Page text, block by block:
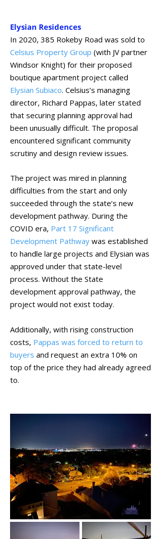
Elysian Residences
In 2020, 385 Rokeby Road was sold to
Celsius Property Group (with JV partner
Windsor Knight) for their proposed
boutique apartment project called
Elysian Subiaco. Celsius’s managing
director, Richard Pappas, later stated
that securing planning approval had
been unusually difficult. The proposal
encountered significant community
scrutiny and design review issues.
The project was mired in planning
difficulties from the start and only
succeeded through the state’s new
development pathway. During the
COVID era, Part 17 Significant
Development Pathway was established
to handle large projects and Elysian was
approved under that state-level
process. Without the State
development approval pathway, the
project would not exist today.
Additionally, with rising construction
costs, Pappas was forced to return to
buyers and request an extra 10% on
top of the price they had already agreed
to.